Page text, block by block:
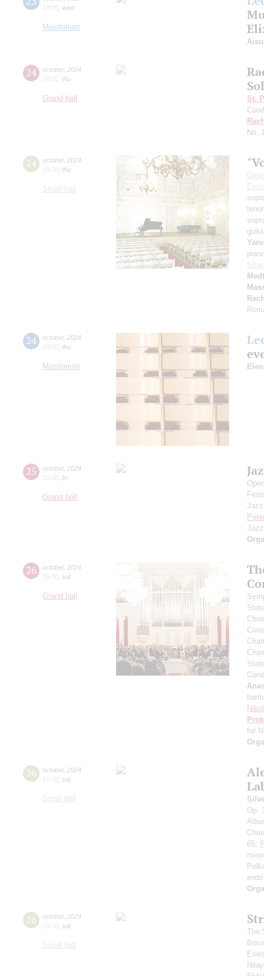
18:00 wed
Musitorium
24 october, 2024
20:00 thu
Grand hall
St.
No.
24 october, 2024
19:00 thu
Small hall
24 october, 2024
18:00 thu
Musitorium
25 october, 2024
20:00 fri
Grand hall
26 october, 2024
19:00 sat
Grand hall
for
26 october, 2024
15:00 sat
Small hall
Op.
65;
26 october, 2024
19:00 sat
Small hall
The